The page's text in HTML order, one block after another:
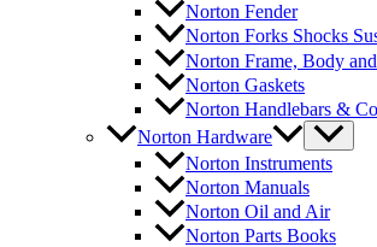
Norton Fender
Norton Forks Shocks
Norton Frame, Body
Norton Gaskets
Norton Handlebars &
Norton Hardware
Norton Instruments
Norton Manuals
Norton Oil and Air
Norton Parts Books